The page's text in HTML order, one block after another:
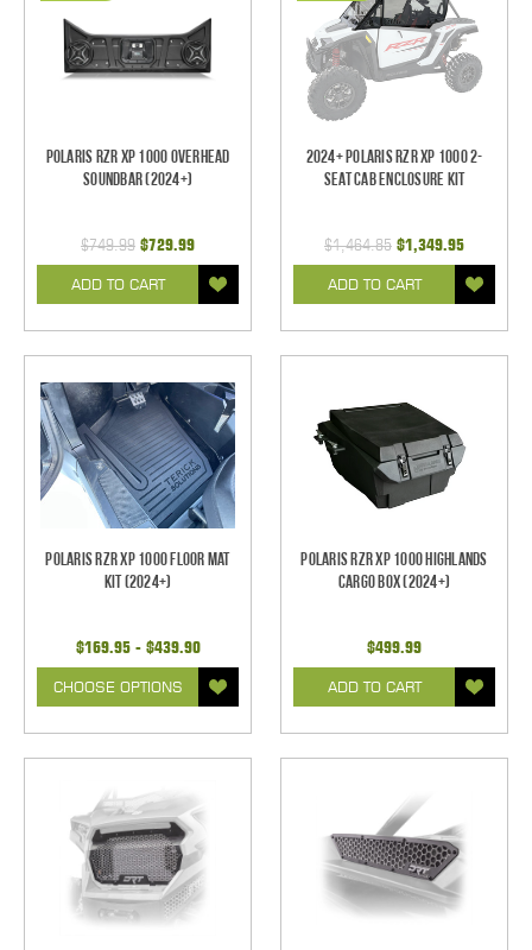
Polaris RZR XP 1000 Overhead
Soundbar (2024+)
$749.99 $729.99
ADD TO CART
2024+ Polaris RZR XP 1000 2-
Seat Cab Enclosure Kit
$1,464.85 $1,349.95
ADD TO CART
Polaris RZR XP 1000 Floor Mat
Kit (2024+)
$169.95 - $439.90
CHOOSE OPTIONS
Polaris RZR XP 1000 Highlands
Cargo Box (2024+)
$499.99
ADD TO CART